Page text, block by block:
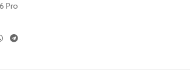
Pro